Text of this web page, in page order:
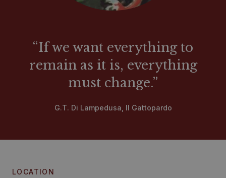
“If we want everything to
remain as it is, everything
must change.”
G.T. Di Lampedusa, Il Gattopardo
LOCATION